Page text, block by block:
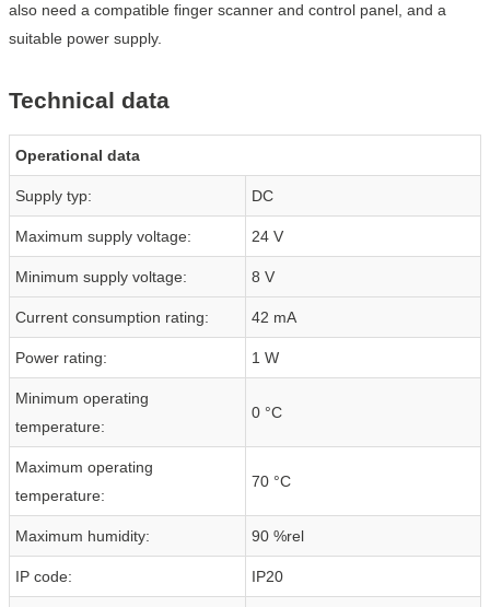
also need a compatible finger scanner and control panel, and a
suitable power supply.
Technical data
Operational data
Supply typ: DC
Maximum supply voltage: 24 V
Minimum supply voltage: 8 V
Current consumption rating: 42 mA
Power rating: 1 W
Minimum operating
temperature:
0 °C
Maximum operating
temperature:
70 °C
Maximum humidity: 90 %rel
IP code: IP20